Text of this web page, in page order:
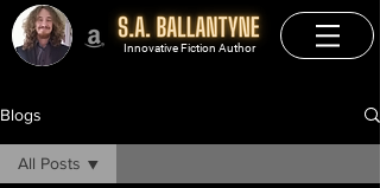
Innovative Fiction Author
Blogs
All Posts